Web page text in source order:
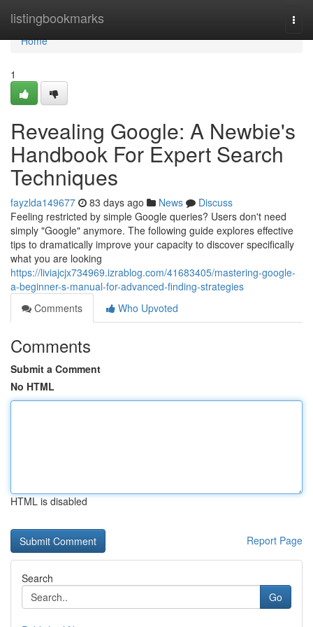
listingbookmarks
Home
Home
1
Revealing Google: A Newbie's
Handbook For Expert Search
Techniques
fayzlda149677 83 days ago News
Discuss
Feeling restricted by simple Google queries? Users don't need
simply "Google" anymore. The following guide explores effective
tips to dramatically improve your capacity to discover specifically
what you are looking
https://liviajcjx734969.izrablog.com/41683405/mastering-google-
a-beginner-s-manual-for-advanced-finding-strategies
Comments
Who Upvoted
Comments
Submit a Comment
No HTML
HTML is disabled
Report Page
Search
Go